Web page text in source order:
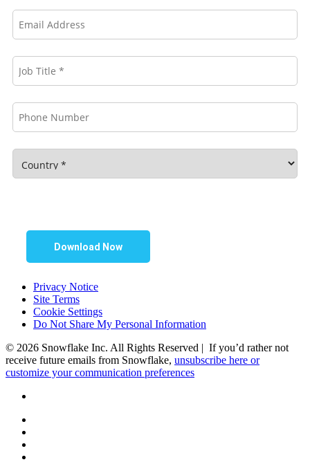
Download Now
Privacy Notice
Site Terms
Cookie Settings
Do Not Share My Personal Information
© 2026 Snowflake Inc. All Rights Reserved | If you’d rather not
receive future emails from Snowflake, unsubscribe here or
customize your communication preferences